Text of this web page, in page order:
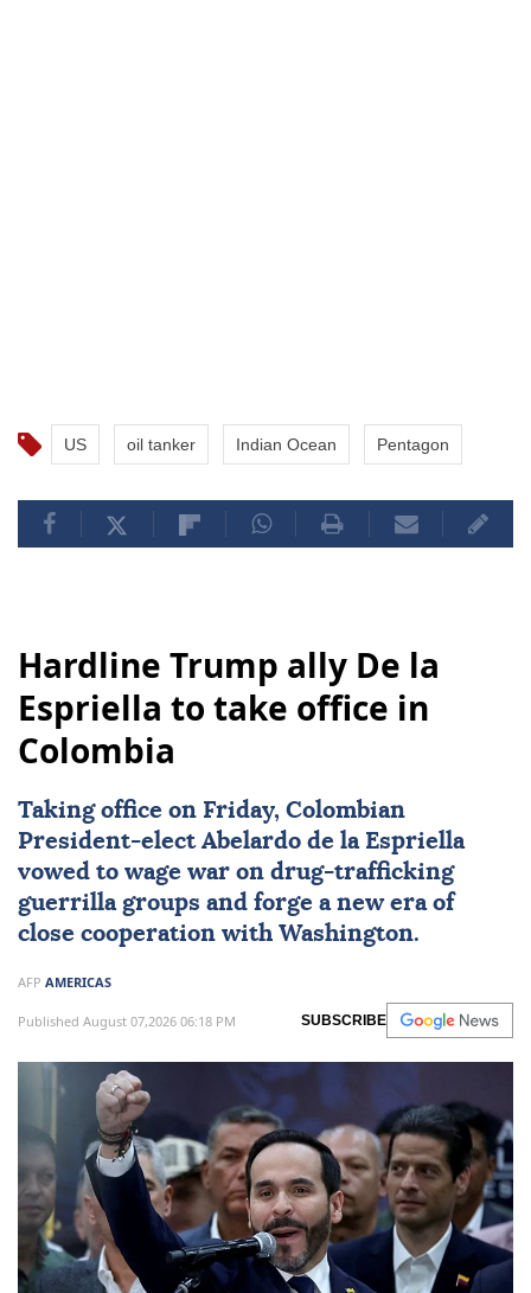
US oil tanker Indian Ocean Pentagon
Hardline Trump ally De la
Espriella to take office in
Colombia
Taking office on Friday, Colombian
President-elect Abelardo de la Espriella
vowed to wage war on drug-trafficking
guerrilla groups and forge a new era of
close cooperation with Washington.
AFP AMERICAS
Published August 07,2026 06:18 PM SUBSCRIBE